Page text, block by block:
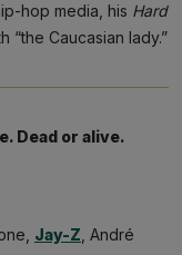
hop media, his Hard
“the Caucasian lady.”
Dead or alive.
Jay-Z , André